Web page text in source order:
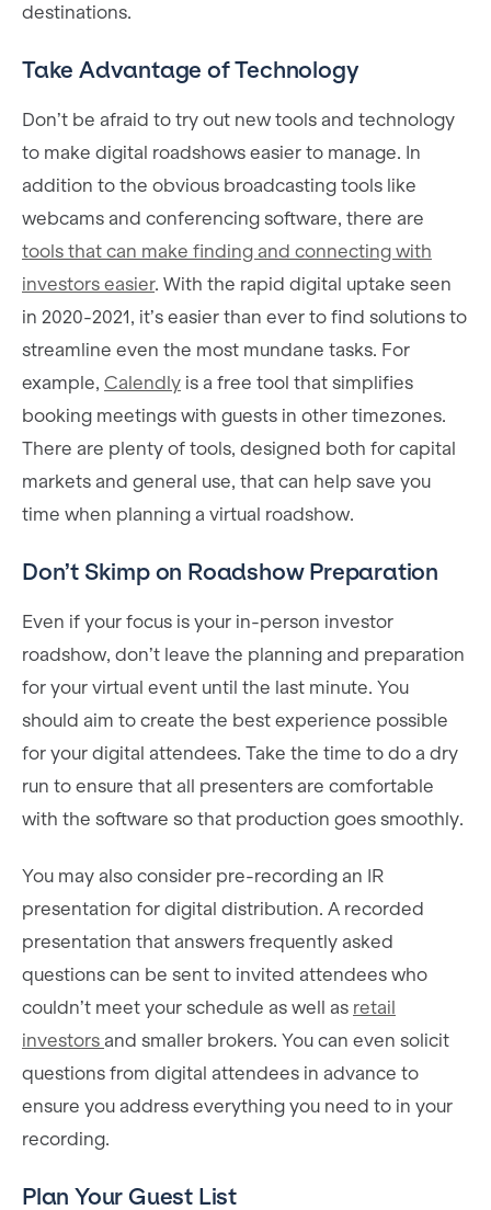
destinations.
Take Advantage of Technology
Don’t be afraid to try out new tools and technology
to make digital roadshows easier to manage. In
addition to the obvious broadcasting tools like
webcams and conferencing software, there are
tools that can make finding and connecting with
investors easier. With the rapid digital uptake seen
in 2020-2021, it’s easier than ever to find solutions to
streamline even the most mundane tasks. For
example, Calendly is a free tool that simplifies
booking meetings with guests in other timezones.
There are plenty of tools, designed both for capital
markets and general use, that can help save you
time when planning a virtual roadshow.
Don’t Skimp on Roadshow Preparation
Even if your focus is your in-person investor
roadshow, don’t leave the planning and preparation
for your virtual event until the last minute. You
should aim to create the best experience possible
for your digital attendees. Take the time to do a dry
run to ensure that all presenters are comfortable
with the software so that production goes smoothly.
You may also consider pre-recording an IR
presentation for digital distribution. A recorded
presentation that answers frequently asked
questions can be sent to invited attendees who
couldn’t meet your schedule as well as retail
investors and smaller brokers. You can even solicit
questions from digital attendees in advance to
ensure you address everything you need to in your
recording.
Plan Your Guest List